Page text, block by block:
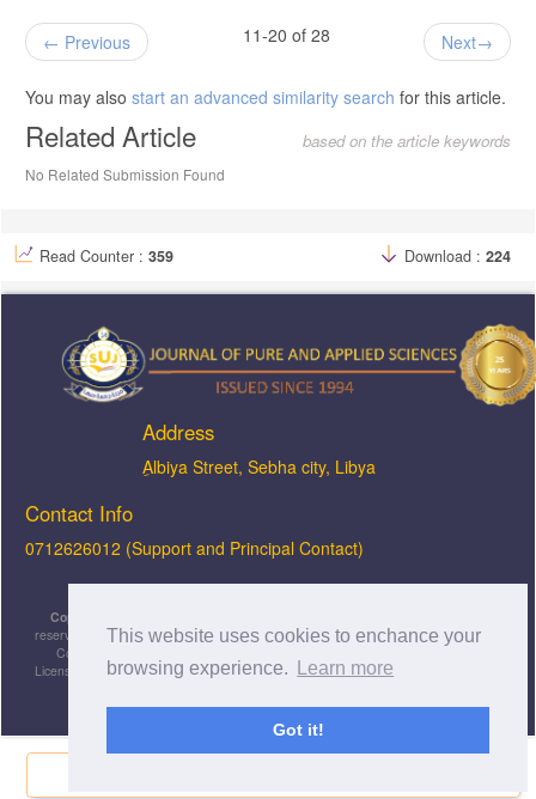
This website uses cookies to enchance your
browsing experience.
Learn more
Got it!
Previous 11-20 of 28 Next
You may also start an advanced similarity search for this article.
Related Article based on the article keywords
No Related Submission Found
Read Counter : 359 Download : 224
Address
ِAlbiya Street, Sebha city, Libya
Contact Info
0712626012 (Support and Principal Contact)
Copyright © 2026, JOPAS - Journal of Pure & Applied Sciences
reserved. This is an open-access article distributed under the terms of the Creative
Commons Attribution-NonCommercial-ShareAlike 4.0 International License
Licensed under
aCreative Commons Attribution 4.0 International